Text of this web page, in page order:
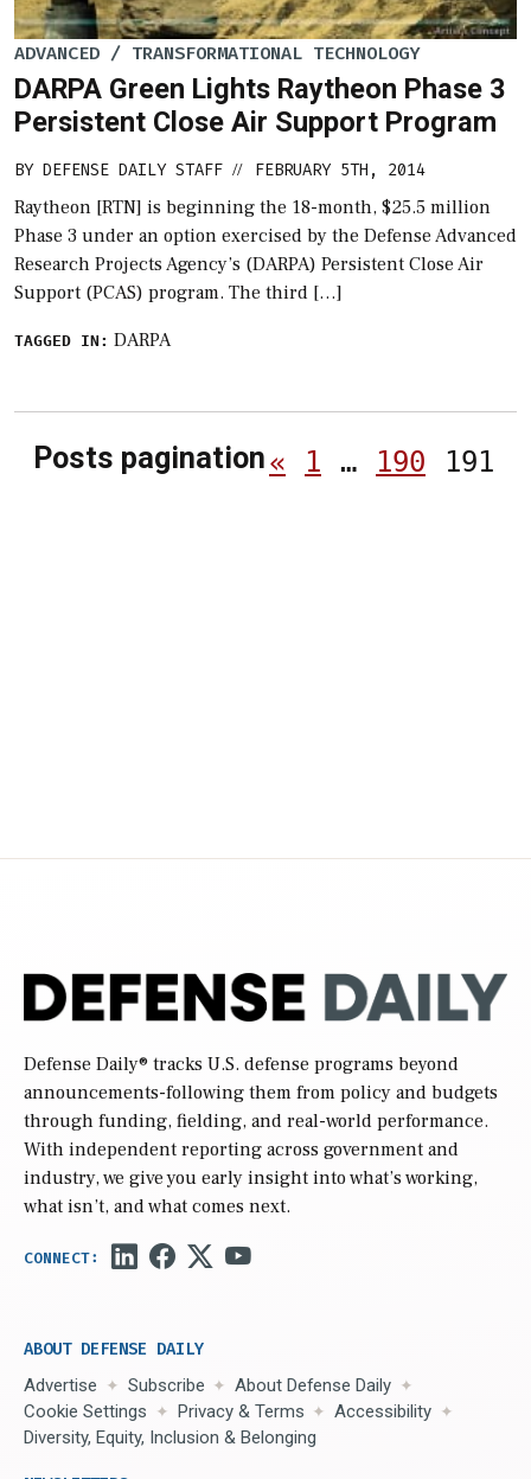
ADVANCED / TRANSFORMATIONAL TECHNOLOGY
DARPA Green Lights Raytheon Phase 3
Persistent Close Air Support Program
BY DEFENSE DAILY STAFF // FEBRUARY 5TH, 2014
Raytheon [RTN] is beginning the 18-month, $25.5 million
Phase 3 under an option exercised by the Defense Advanced
Research Projects Agency’s (DARPA) Persistent Close Air
Support (PCAS) program. The third […]
TAGGED IN: DARPA
Posts pagination« 1 … 190 191
Defense Daily® tracks U.S. defense programs beyond
announcements-following them from policy and budgets
through funding, fielding, and real-world performance.
With independent reporting across government and
industry, we give you early insight into what’s working,
what isn’t, and what comes next.
ABOUT DEFENSE DAILY
Advertise Subscribe
About Defense Daily
Cookie Settings
Privacy & Terms
Accessibility
Diversity, Equity, Inclusion & Belonging